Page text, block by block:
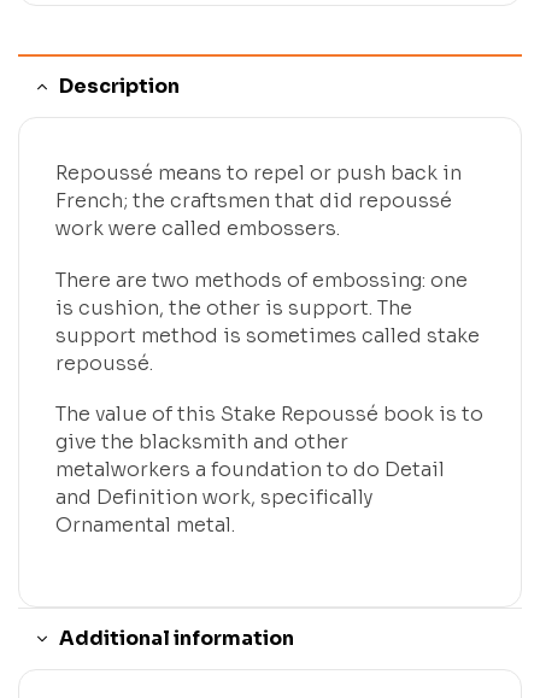
Description
Repoussé means to repel or push back in
French; the craftsmen that did repoussé
work were called embossers.
There are two methods of embossing: one
is cushion, the other is support. The
support method is sometimes called stake
repoussé.
The value of this Stake Repoussé book is to
give the blacksmith and other
metalworkers a foundation to do Detail
and Definition work, specifically
Ornamental metal.
Additional information